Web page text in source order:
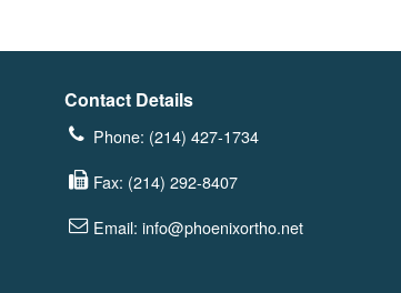
Contact Details
Phone: (214) 427-1734
Fax: (214) 292-8407
Email: info@phoenixortho.net